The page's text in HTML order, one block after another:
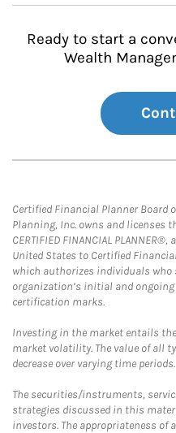
Ready to start a
Wealth
Certified Financial Planner Board
Planning, Inc. owns and licenses
CERTIFIED FINANCIAL
United States to Certified
which authorizes individuals who
organization’s initial and
certification marks.
Investing in the market entails
market volatility. The value of all
decrease over varying time periods.
The securities/instruments,
strategies discussed in this
investors. The appropriateness